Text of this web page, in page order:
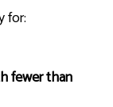
for:
fewer than